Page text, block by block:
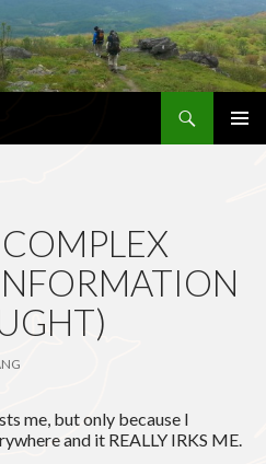
me, but only because I
and it REALLY IRKS ME.